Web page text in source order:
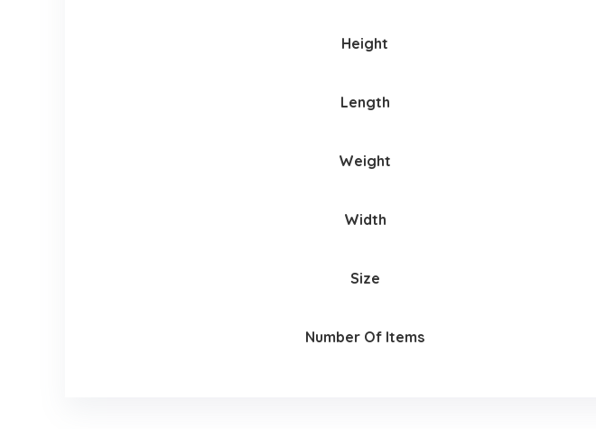
Height
Length
Weight
Width
Size
Number Of Items